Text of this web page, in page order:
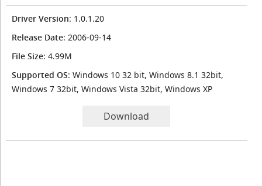
Driver Version: 1.0.1.20
Release Date: 2006-09-14
File Size: 4.99M
Supported OS: Windows 10 32 bit, Windows 8.1 32bit,
Windows 7 32bit, Windows Vista 32bit, Windows XP
Download